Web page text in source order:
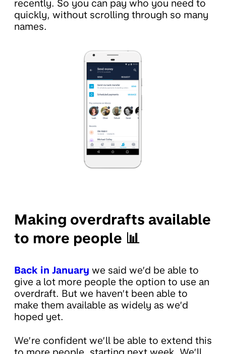
recently. So you can pay who you need to
quickly, without scrolling through so many
names.
Making overdrafts available
to more people 📊
Back in January we said we’d be able to
give a lot more people the option to use an
overdraft. But we haven’t been able to
make them available as widely as we’d
hoped yet.
We’re confident we’ll be able to extend this